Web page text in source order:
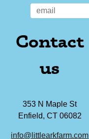
Contact
us
353 N Maple St
Enfield, CT 06082
info@littlearkfarm.com